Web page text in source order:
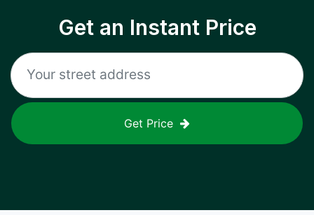
Get an Instant Price
Get Price